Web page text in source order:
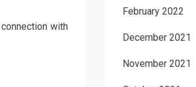
with
February 2022
December 2021
November 2021